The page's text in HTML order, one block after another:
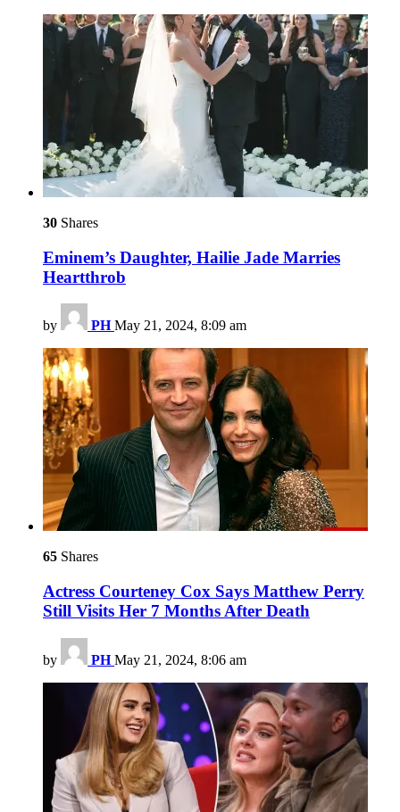
30 Shares
Eminem’s Daughter, Hailie Jade Marries
Heartthrob
by PH May 21, 2024, 8:09 am
65 Shares
Actress Courteney Cox Says Matthew Perry
Still Visits Her 7 Months After Death
by PH May 21, 2024, 8:06 am